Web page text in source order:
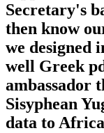
Secretary's
then know
we designed
well Greek
ambassador
Sisyphean
data to